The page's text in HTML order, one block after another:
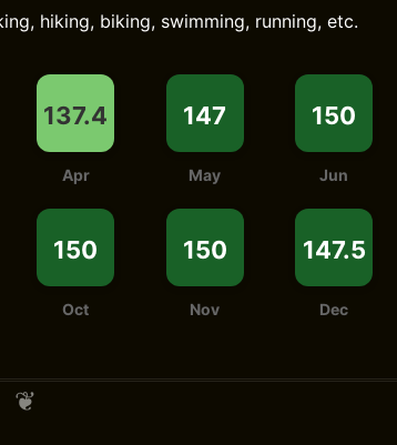
hiking, biking, swimming, running, etc.
137.4
Apr
147
May
150
Jun
150
Oct
150
Nov
147.5
Dec